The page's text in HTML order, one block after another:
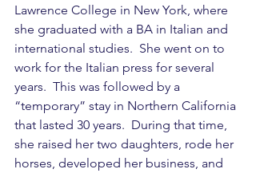
Lawrence College in New York, where
she graduated with a BA in Italian and
international studies.  She went on to
work for the Italian press for several
years.  This was followed by a
“temporary” stay in Northern California
that lasted 30 years.  During that time,
she raised her two daughters, rode her
horses, developed her business, and